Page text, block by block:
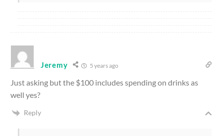
Jeremy 5 years ago
Just asking but the $100 includes spending on drinks as
well yes?
Reply